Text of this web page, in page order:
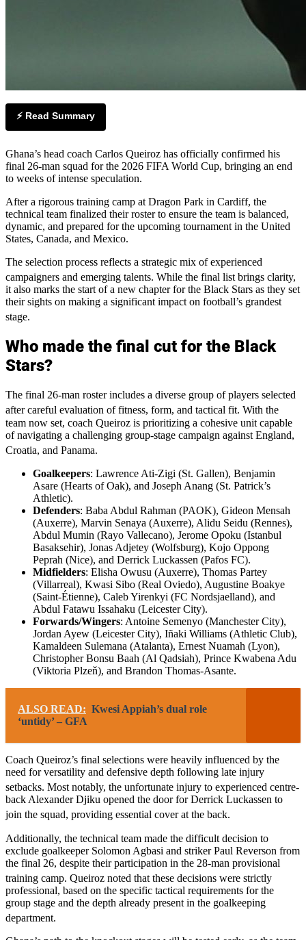
⚡ Read Summary
Ghana’s head coach Carlos Queiroz has officially confirmed his
final 26-man squad for the 2026 FIFA World Cup, bringing an end
to weeks of intense speculation.
After a rigorous training camp at Dragon Park in Cardiff, the
technical team finalized their roster to ensure the team is balanced,
dynamic, and prepared for the upcoming tournament in the United
States, Canada, and Mexico.
The selection process reflects a strategic mix of experienced
campaigners and emerging talents. While the final list brings clarity,
it also marks the start of a new chapter for the Black Stars as they set
their sights on making a significant impact on football’s grandest
stage.
Who made the final cut for the Black
Stars?
The final 26-man roster includes a diverse group of players selected
after careful evaluation of fitness, form, and tactical fit. With the
team now set, coach Queiroz is prioritizing a cohesive unit capable
of navigating a challenging group-stage campaign against England,
Croatia, and Panama.
Goalkeepers: Lawrence Ati-Zigi (St. Gallen), Benjamin
Asare (Hearts of Oak), and Joseph Anang (St. Patrick’s
Athletic).
Defenders: Baba Abdul Rahman (PAOK), Gideon Mensah
(Auxerre), Marvin Senaya (Auxerre), Alidu Seidu (Rennes),
Abdul Mumin (Rayo Vallecano), Jerome Opoku (Istanbul
Basaksehir), Jonas Adjetey (Wolfsburg), Kojo Oppong
Peprah (Nice), and Derrick Luckassen (Pafos FC).
Midfielders: Elisha Owusu (Auxerre), Thomas Partey
(Villarreal), Kwasi Sibo (Real Oviedo), Augustine Boakye
(Saint-Étienne), Caleb Yirenkyi (FC Nordsjaelland), and
Abdul Fatawu Issahaku (Leicester City).
Forwards/Wingers: Antoine Semenyo (Manchester City),
Jordan Ayew (Leicester City), Iñaki Williams (Athletic Club),
Kamaldeen Sulemana (Atalanta), Ernest Nuamah (Lyon),
Christopher Bonsu Baah (Al Qadsiah), Prince Kwabena Adu
(Viktoria Plzeň), and Brandon Thomas-Asante.
ALSO READ: Kwesi Appiah’s dual role
‘untidy’ – GFA
Coach Queiroz’s final selections were heavily influenced by the
need for versatility and defensive depth following late injury
setbacks. Most notably, the unfortunate injury to experienced centre-
back Alexander Djiku opened the door for Derrick Luckassen to
join the squad, providing essential cover at the back.
Additionally, the technical team made the difficult decision to
exclude goalkeeper Solomon Agbasi and striker Paul Reverson from
the final 26, despite their participation in the 28-man provisional
training camp. Queiroz noted that these decisions were strictly
professional, based on the specific tactical requirements for the
group stage and the depth already present in the goalkeeping
department.